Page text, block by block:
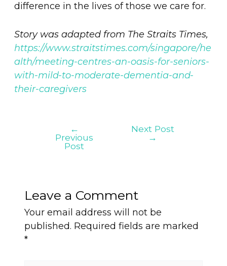
difference in the lives of those we care for.
Story was adapted from The Straits Times,
https://www.straitstimes.com/singapore/he
alth/meeting-centres-an-oasis-for-seniors-
with-mild-to-moderate-dementia-and-
their-caregivers
←
Previous
Post
Next Post
→
Leave a Comment
Your email address will not be
published. Required fields are marked
*